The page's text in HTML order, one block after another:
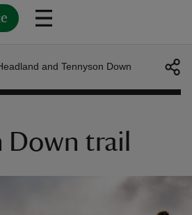
and Tennyson Down
Down trail